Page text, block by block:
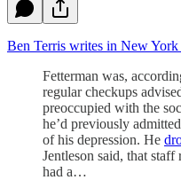
Ben Terris writes in New York
Fetterman was,
regular checkups
preoccupied with the
he’d previously
of his depression. He
Jentleson said, that
had a…